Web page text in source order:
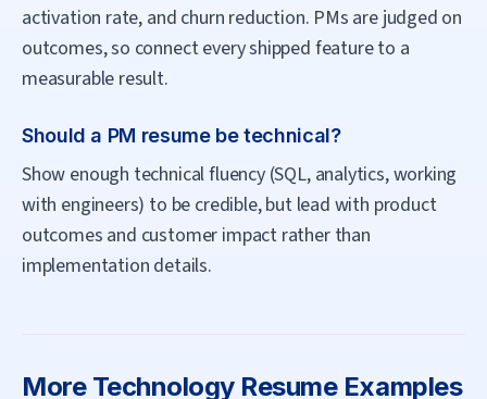
activation rate, and churn reduction. PMs are judged on
outcomes, so connect every shipped feature to a
measurable result.
Should a PM resume be technical?
Show enough technical fluency (SQL, analytics, working
with engineers) to be credible, but lead with product
outcomes and customer impact rather than
implementation details.
More TechnologyResume Examples